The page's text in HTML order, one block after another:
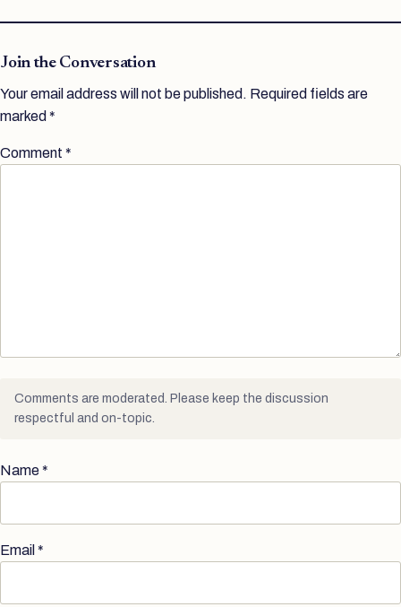
Join the Conversation
Your email address will not be published. Required fields are
marked *
Comment *
Comments are moderated. Please keep the discussion
respectful and on-topic.
Name*
Email *